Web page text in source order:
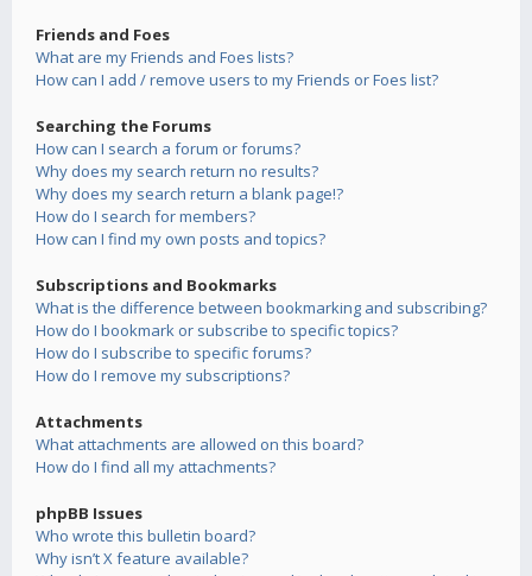
Friends and Foes
What are my Friends and Foes lists?
How can I add / remove users to my Friends or Foes list?
Searching the Forums
How can I search a forum or forums?
Why does my search return no results?
Why does my search return a blank page!?
How do I search for members?
How can I find my own posts and topics?
Subscriptions and Bookmarks
What is the difference between bookmarking and subscribing?
How do I bookmark or subscribe to specific topics?
How do I subscribe to specific forums?
How do I remove my subscriptions?
Attachments
What attachments are allowed on this board?
How do I find all my attachments?
phpBB Issues
Who wrote this bulletin board?
Why isn’t X feature available?